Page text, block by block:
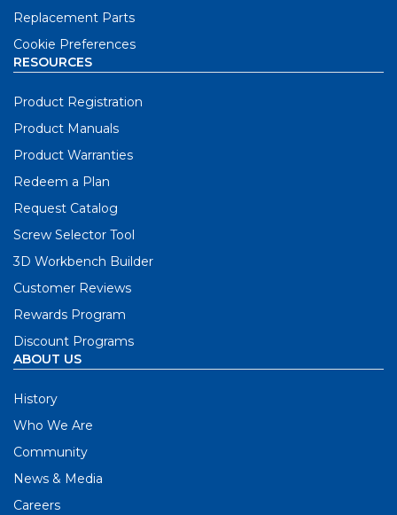
Replacement Parts
Cookie Preferences
RESOURCES
Product Registration
Product Manuals
Product Warranties
Redeem a Plan
Request Catalog
Screw Selector Tool
3D Workbench Builder
Customer Reviews
Rewards Program
Discount Programs
ABOUT US
History
Who We Are
Community
News & Media
Careers